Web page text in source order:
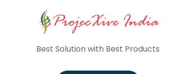
Best Solution with Best Products